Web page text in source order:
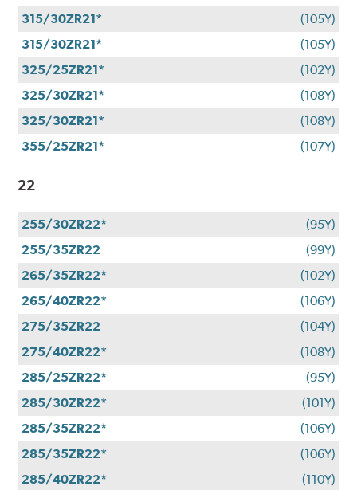
315/30ZR21*
(105Y)
315/30ZR21*
(105Y)
325/25ZR21*
(102Y)
325/30ZR21*
(108Y)
325/30ZR21*
(108Y)
355/25ZR21*
(107Y)
22
255/30ZR22*
(95Y)
255/35ZR22
(99Y)
265/35ZR22*
(102Y)
265/40ZR22*
(106Y)
275/35ZR22
(104Y)
275/40ZR22*
(108Y)
285/25ZR22*
(95Y)
285/30ZR22*
(101Y)
285/35ZR22*
(106Y)
285/35ZR22*
(106Y)
285/40ZR22*
(110Y)